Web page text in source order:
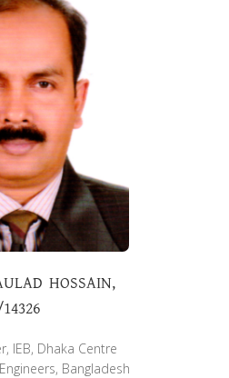
HOSSAIN,
IEB, Dhaka Centre
Bangladesh